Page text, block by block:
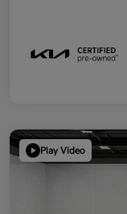
Play Video